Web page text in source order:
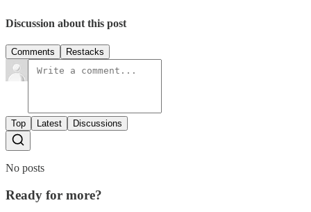
Discussion about this post
Comments Restacks
Top Latest Discussions
No posts
Ready for more?